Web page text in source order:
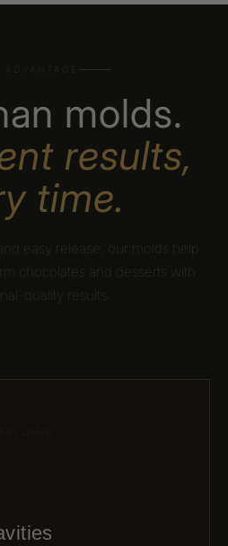
ADVANTAGE
molds.
results,
time.
easy release, our molds help
chocolates and desserts with
quality results.